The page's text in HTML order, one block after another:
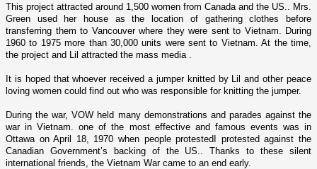
This project attracted around 1,500 women from Canada and the US .. Mrs.
Green used her house as the location of gathering clothes before
transferring them to Vancouverwhere they were sent to Vietnam . During
1960 to 1975 more than 30,000 units were sent to Vietnam . At the time,
the project and Lil attracted the mass media .
It is hoped that whoever received a jumper knitted by Lil and other peace
loving women could find out who was responsible for knitting the jumper.
During the war, VOW held many demonstrations and parades against the
war inVietnam . o­ne of the most effective and famous events was in
Ottawa o­n April 18, 1970 when people protestedI protested against the
Canadian Government’s backing of the US.. Thanks to these silent
international friends, the Vietnam War came to an end early.